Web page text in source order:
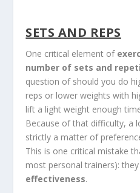
SETS AND REPS
One critical element of
number of sets and
question of should you do
reps or lower weights with
lift a light weight enough
Because of that difficulty, a
strictly a matter of
This is one critical mistake
most personal trainers): they
effectiveness.